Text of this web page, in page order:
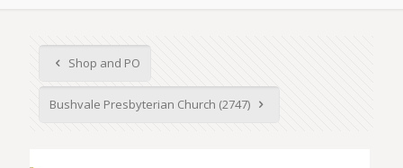
Shop and PO
Bushvale Presbyterian Church (2747)